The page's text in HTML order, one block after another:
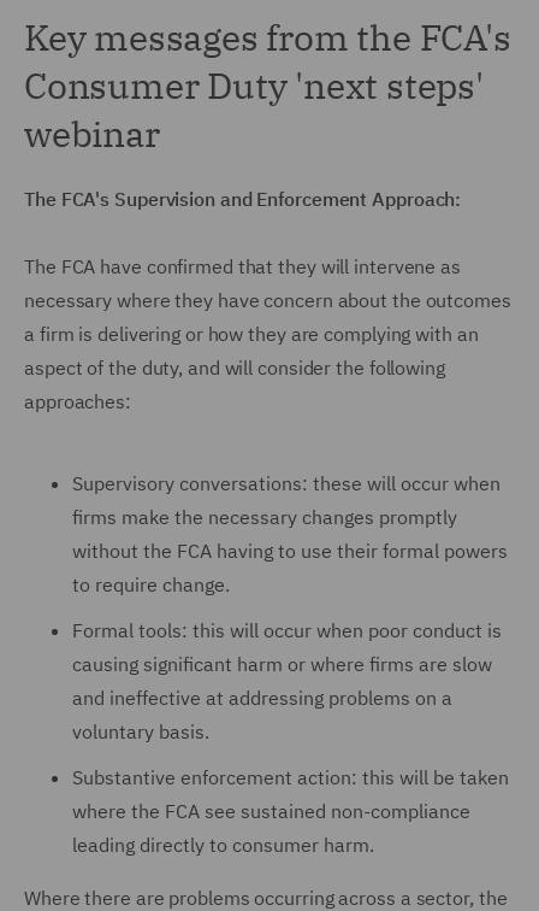
Key messages from the FCA's
Consumer Duty 'next steps'
webinar
The FCA's Supervision and Enforcement Approach:
The FCA have confirmed that they will intervene as
necessary where they have concern about the outcomes
a firm is delivering or how they are complying with an
aspect of the duty, and will consider the following
approaches:
Supervisory conversations: these will occur when
firms make the necessary changes promptly
without the FCA having to use their formal powers
to require change.
Formal tools: this will occur when poor conduct is
causing significant harm or where firms are slow
and ineffective at addressing problems on a
voluntary basis.
Substantive enforcement action: this will be taken
where the FCA see sustained non-compliance
leading directly to consumer harm.
Where there are problems occurring across a sector, the